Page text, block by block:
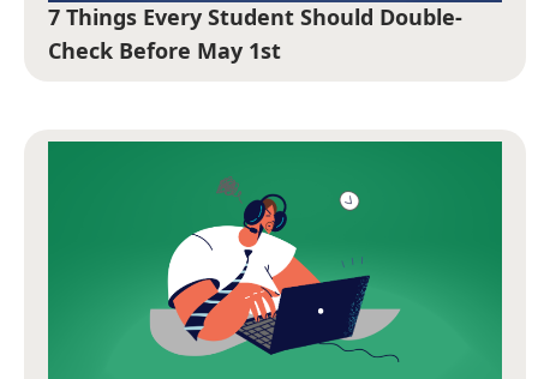
7 Things Every Student Should Double-
Check Before May 1st